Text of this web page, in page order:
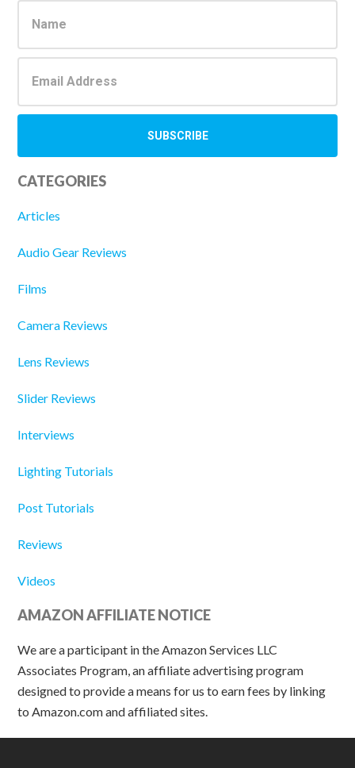
Sidebar
CATEGORIES
Articles
Audio Gear Reviews
Films
Camera Reviews
Lens Reviews
Slider Reviews
Interviews
Lighting Tutorials
Post Tutorials
Reviews
Videos
AMAZON AFFILIATE NOTICE
We are a participant in the Amazon Services LLC
Associates Program, an affiliate advertising program
designed to provide a means for us to earn fees by linking
to Amazon.com and affiliated sites.